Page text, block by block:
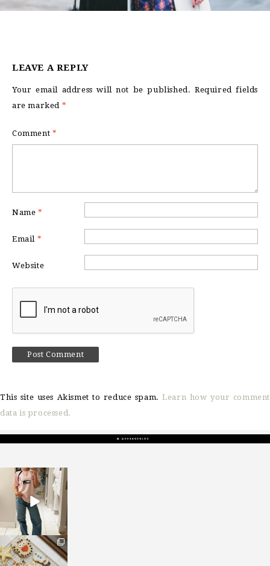
LEAVE A REPLY
Your email address will not be published. Required fields
are marked *
Comment *
Name *
Email *
Website
This site uses Akismet to reduce spam.Learn how your comment
data is processed.
sosageblog
Mar 16
sosageblog
Jan 6